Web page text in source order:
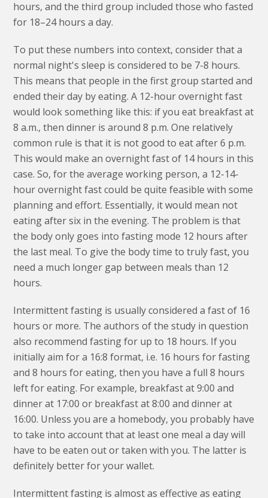
hours, and the third group included those who fasted
for 18–24 hours a day.
To put these numbers into context, consider that a
normal night's sleep is considered to be 7-8 hours.
This means that people in the first group started and
ended their day by eating. A 12-hour overnight fast
would look something like this: if you eat breakfast at
8 a.m., then dinner is around 8 p.m. One relatively
common rule is that it is not good to eat after 6 p.m.
This would make an overnight fast of 14 hours in this
case. So, for the average working person, a 12-14-
hour overnight fast could be quite feasible with some
planning and effort. Essentially, it would mean not
eating after six in the evening. The problem is that
the body only goes into fasting mode 12 hours after
the last meal. To give the body time to truly fast, you
need a much longer gap between meals than 12
hours.
Intermittent fasting is usually considered a fast of 16
hours or more. The authors of the study in question
also recommend fasting for up to 18 hours. If you
initially aim for a 16:8 format, i.e. 16 hours for fasting
and 8 hours for eating, then you have a full 8 hours
left for eating. For example, breakfast at 9:00 and
dinner at 17:00 or breakfast at 8:00 and dinner at
16:00. Unless you are a homebody, you probably have
to take into account that at least one meal a day will
have to be eaten out or taken with you. The latter is
definitely better for your wallet.
Intermittent fasting is almost as effective as eating